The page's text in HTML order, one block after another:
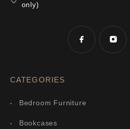
only)
CATEGORIES
Bedroom Furniture
Bookcases